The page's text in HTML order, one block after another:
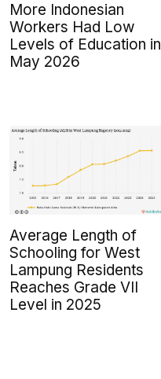
More Indonesian
Workers Had Low
Levels of Education in
May 2026
Average Length of
Schooling for West
Lampung Residents
Reaches Grade VII
Level in 2025